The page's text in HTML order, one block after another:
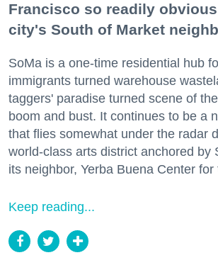
Francisco so readily
city's South of Market
SoMa is a one-time residential hub
immigrants turned warehouse
taggers' paradise turned scene of
boom and bust. It continues to be a
that flies somewhat under the radar
world-class arts district anchored by
its neighbor, Yerba Buena Center for
Keep reading...